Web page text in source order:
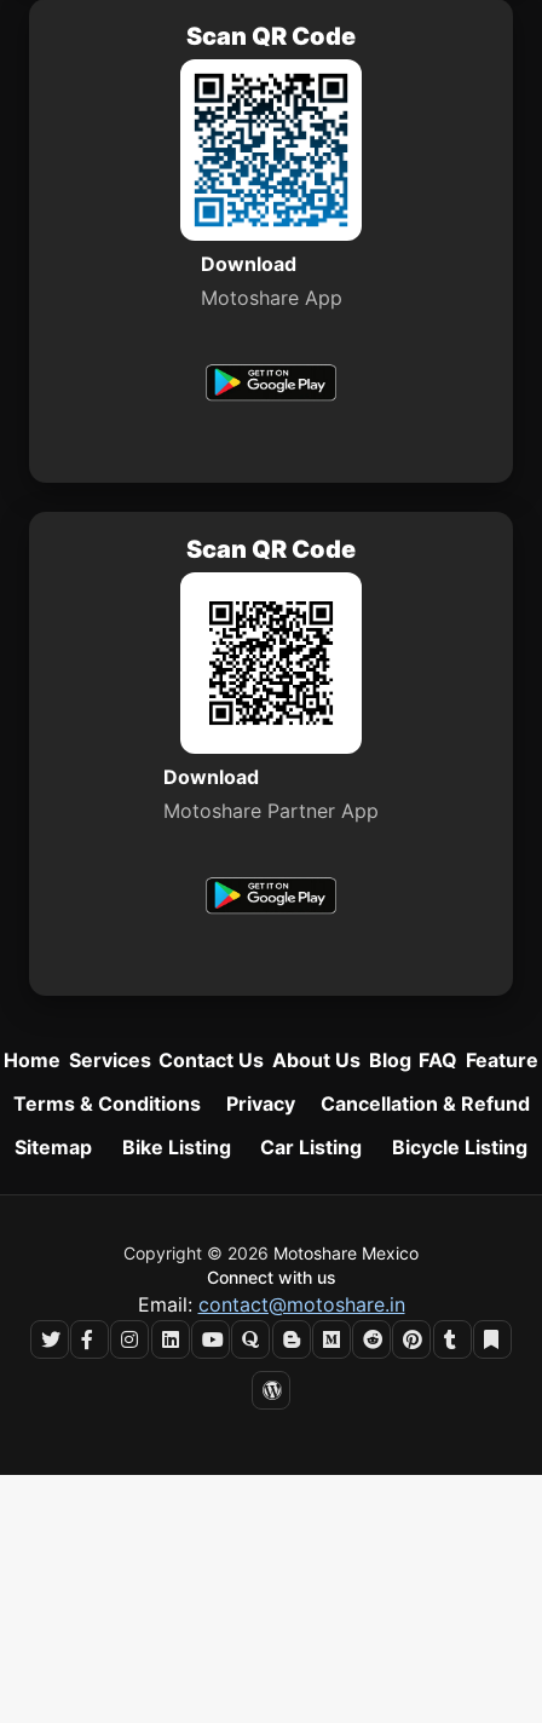
Scan QR Code
Download
Motoshare App
Scan QR Code
Download
Motoshare Partner App
Home Services Contact Us About Us Blog FAQ Feature
Terms & Conditions
Privacy
Cancellation & Refund
Sitemap
Bike Listing Car Listing Bicycle Listing
Copyright © 2026 Motoshare Mexico
Connect with us
Email: contact@motoshare.in